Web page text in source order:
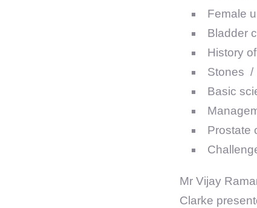
Female
Bladder
History
Stones /
Basic
Prostate
Mr Vijay
Clarke